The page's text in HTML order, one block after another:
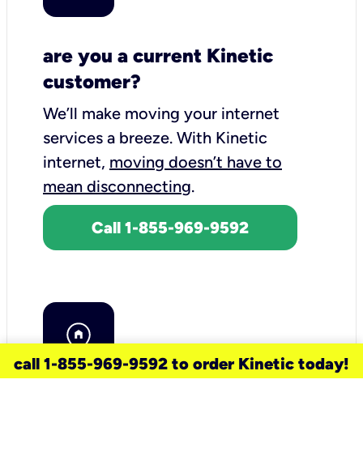
are you a current Kinetic
customer?
We’ll make moving your internet
services a breeze. With Kinetic
internet, moving doesn’t have to
mean disconnecting.
Call 1-855-969-9592
call 1-855-969-9592 to order Kinetic today!